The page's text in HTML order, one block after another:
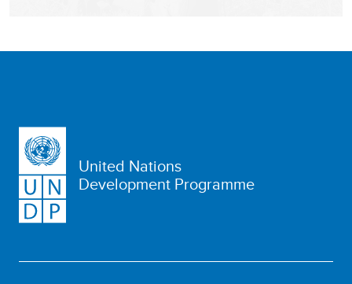
United Nations
Development Programme